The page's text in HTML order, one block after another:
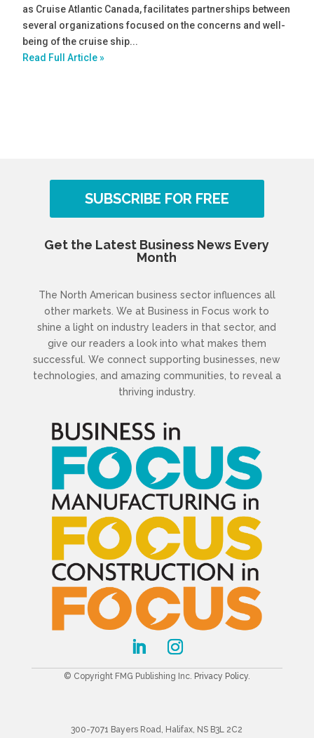
as Cruise Atlantic Canada, facilitates partnerships between
several organizations focused on the concerns and well-
being of the cruise ship...
Read Full Article »
SUBSCRIBE FOR FREE
Get the Latest Business News Every
Month
The North American business sector influences all
other markets. We at Business in Focus work to
shine a light on industry leaders in that sector, and
give our readers a look into what makes them
successful. We connect supporting businesses, new
technologies, and amazing communities, to reveal a
thriving industry.
© Copyright FMG Publishing Inc. Privacy Policy.
300-7071 Bayers Road, Halifax, NS B3L 2C2